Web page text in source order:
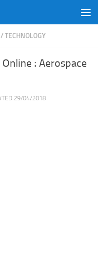
/TECHNOLOGY
: Aerospace
29/04/2018